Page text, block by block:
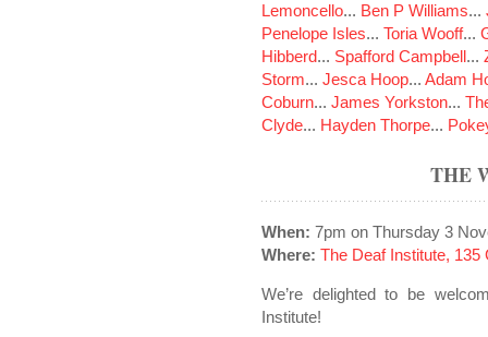
Lemoncello... Ben P Williams...
Penelope Isles... Toria Wooff...
Hibberd... Spafford Campbell...
Storm... Jesca Hoop... Adam
Coburn... James Yorkston...
Clyde... Hayden Thorpe...
THE
When: 7pm on Thursday 3
Where: The Deaf Institute,
We’re delighted to be
Institute!